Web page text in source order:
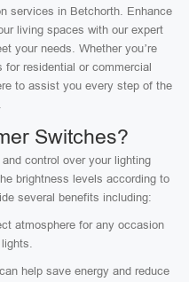
services in Betchorth. Enhance
living spaces with our expert
your needs. Whether you’re
residential or commercial
to assist you every step of the
Switches?
control over your lighting
brightness levels according to
several benefits including:
atmosphere for any occasion
help save energy and reduce